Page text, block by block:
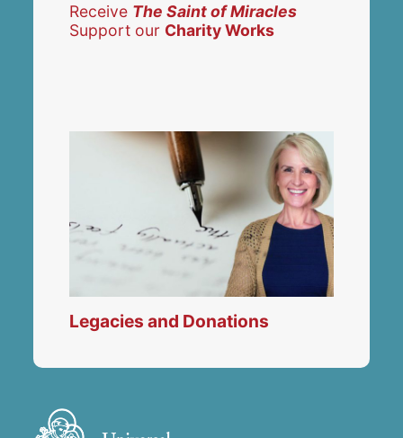
Receive The Saint of Miracles
Support our Charity Works
Legacies and Donations